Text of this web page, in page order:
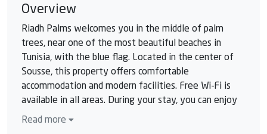
Overview
Riadh Palms welcomes you in the middle of palm
trees, near one of the most beautiful beaches in
Tunisia, with the blue flag. Located in the center of
Sousse, this property offers comfortable
accommodation and modern facilities. Free Wi-Fi is
available in all areas. During your stay, you can enjoy
several swimming pools. The outdoor pool winds
Read more